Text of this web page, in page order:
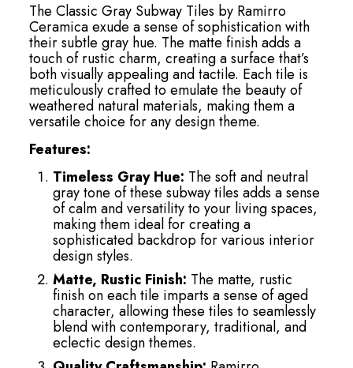
The Classic Gray Subway Tiles by Ramirro
Ceramica exude a sense of sophistication with
their subtle gray hue. The matte finish adds a
touch of rustic charm, creating a surface that’s
both visually appealing and tactile. Each tile is
meticulously crafted to emulate the beauty of
weathered natural materials, making them a
versatile choice for any design theme.
Features:
Timeless Gray Hue: The soft and neutral
gray tone of these subway tiles adds a sense
of calm and versatility to your living spaces,
making them ideal for creating a
sophisticated backdrop for various interior
design styles.
Matte, Rustic Finish: The matte, rustic
finish on each tile imparts a sense of aged
character, allowing these tiles to seamlessly
blend with contemporary, traditional, and
eclectic design themes.